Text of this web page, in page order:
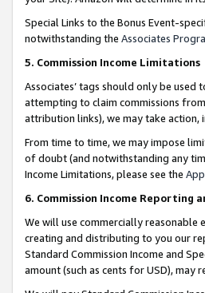
Special Links to the Bonus Event-
notwithstanding the Associates
5. Commission Income Limitations
Associates’ tags should only be
attempting to claim commissions
attribution links), we may take
From time to time, we may impose
of doubt (and notwithstanding any
Income Limitations, please see the
6. Commission Income Reporting
We will use commercially
creating and distributing to you our
Standard Commission Income and
amount (such as cents for USD),